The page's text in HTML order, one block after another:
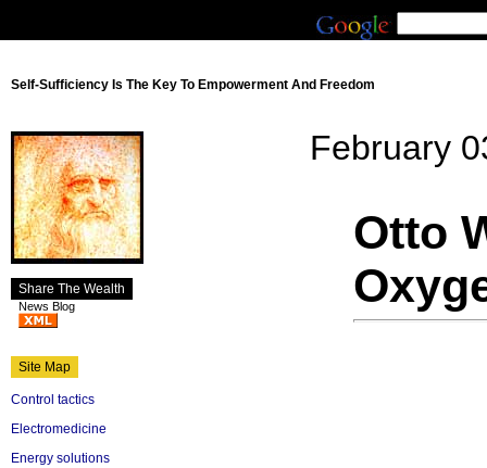
Self-Sufficiency Is The Key To Empowerment And Freedom
Share The Wealth
News Blog
Site Map
Control tactics
Electromedicine
Energy solutions
February
Otto